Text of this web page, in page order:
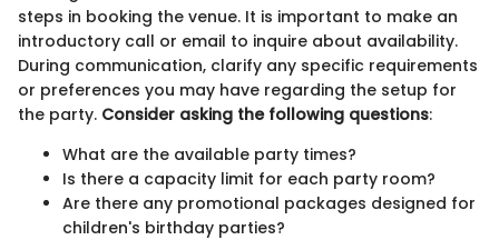
steps in booking the venue. It is important to make an
introductory call or email to inquire about availability.
During communication, clarify any specific requirements
or preferences you may have regarding the setup for
the party. Consider asking the following questions:
What are the available party times?
Is there a capacity limit for each party room?
Are there any promotional packages designed for
children's birthday parties?